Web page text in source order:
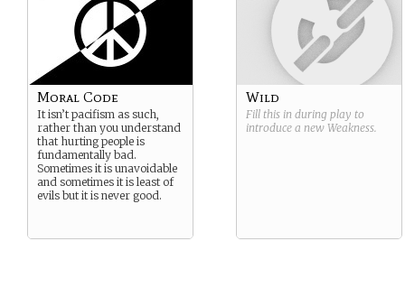
Moral Code
It isn’t pacifism as such,
rather than you understand
that hurting people is
fundamentally bad.
Sometimes it is unavoidable
and sometimes it is least of
evils but it is never good.
Wild
Fill this in during play to
introduce a new Weakness.